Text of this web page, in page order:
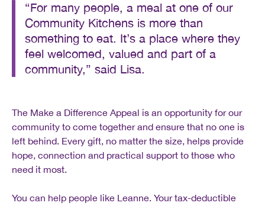
“For many people, a meal at one of our
Community Kitchens is more than
something to eat. It’s a place where they
feel welcomed, valued and part of a
community,” said Lisa.
The Make a Difference Appeal is an opportunity for our
community to come together and ensure that no one is
left behind. Every gift, no matter the size, helps provide
hope, connection and practical support to those who
need it most.
You can help people like Leanne. Your tax-deductible